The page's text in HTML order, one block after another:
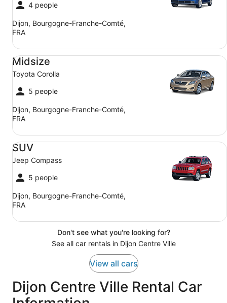
4 people
Dijon, Bourgogne-Franche-Comté,
FRA
Midsize
Toyota Corolla
5 people
Dijon, Bourgogne-Franche-Comté,
FRA
Midsize Toyota Corolla
SUV
Jeep Compass
5 people
Dijon, Bourgogne-Franche-Comté,
FRA
SUV Jeep Compass
Don't see what you're looking for?
See all car rentals in Dijon Centre Ville
View all cars
Dijon Centre Ville Rental Car